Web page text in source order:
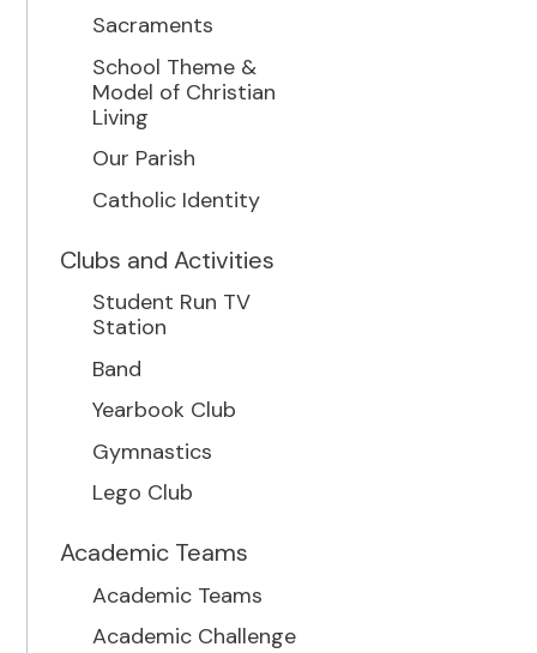
Sacraments
School Theme &
Model of Christian
Living
Our Parish
Catholic Identity
Clubs and Activities
Student Run TV
Station
Band
Yearbook Club
Gymnastics
Lego Club
Academic Teams
Academic Teams
Academic Challenge